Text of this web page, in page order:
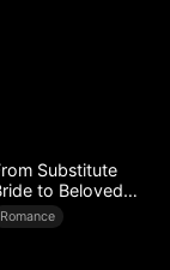
Substitute
to Beloved
Romance